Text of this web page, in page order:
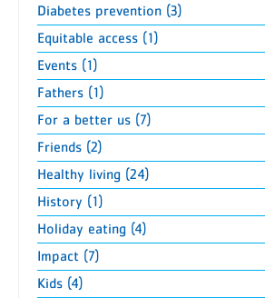
Diabetes prevention (3)
Equitable access (1)
Events (1)
Fathers (1)
For a better us (7)
Friends (2)
Healthy living (24)
History (1)
Holiday eating (4)
Impact (7)
Kids (4)